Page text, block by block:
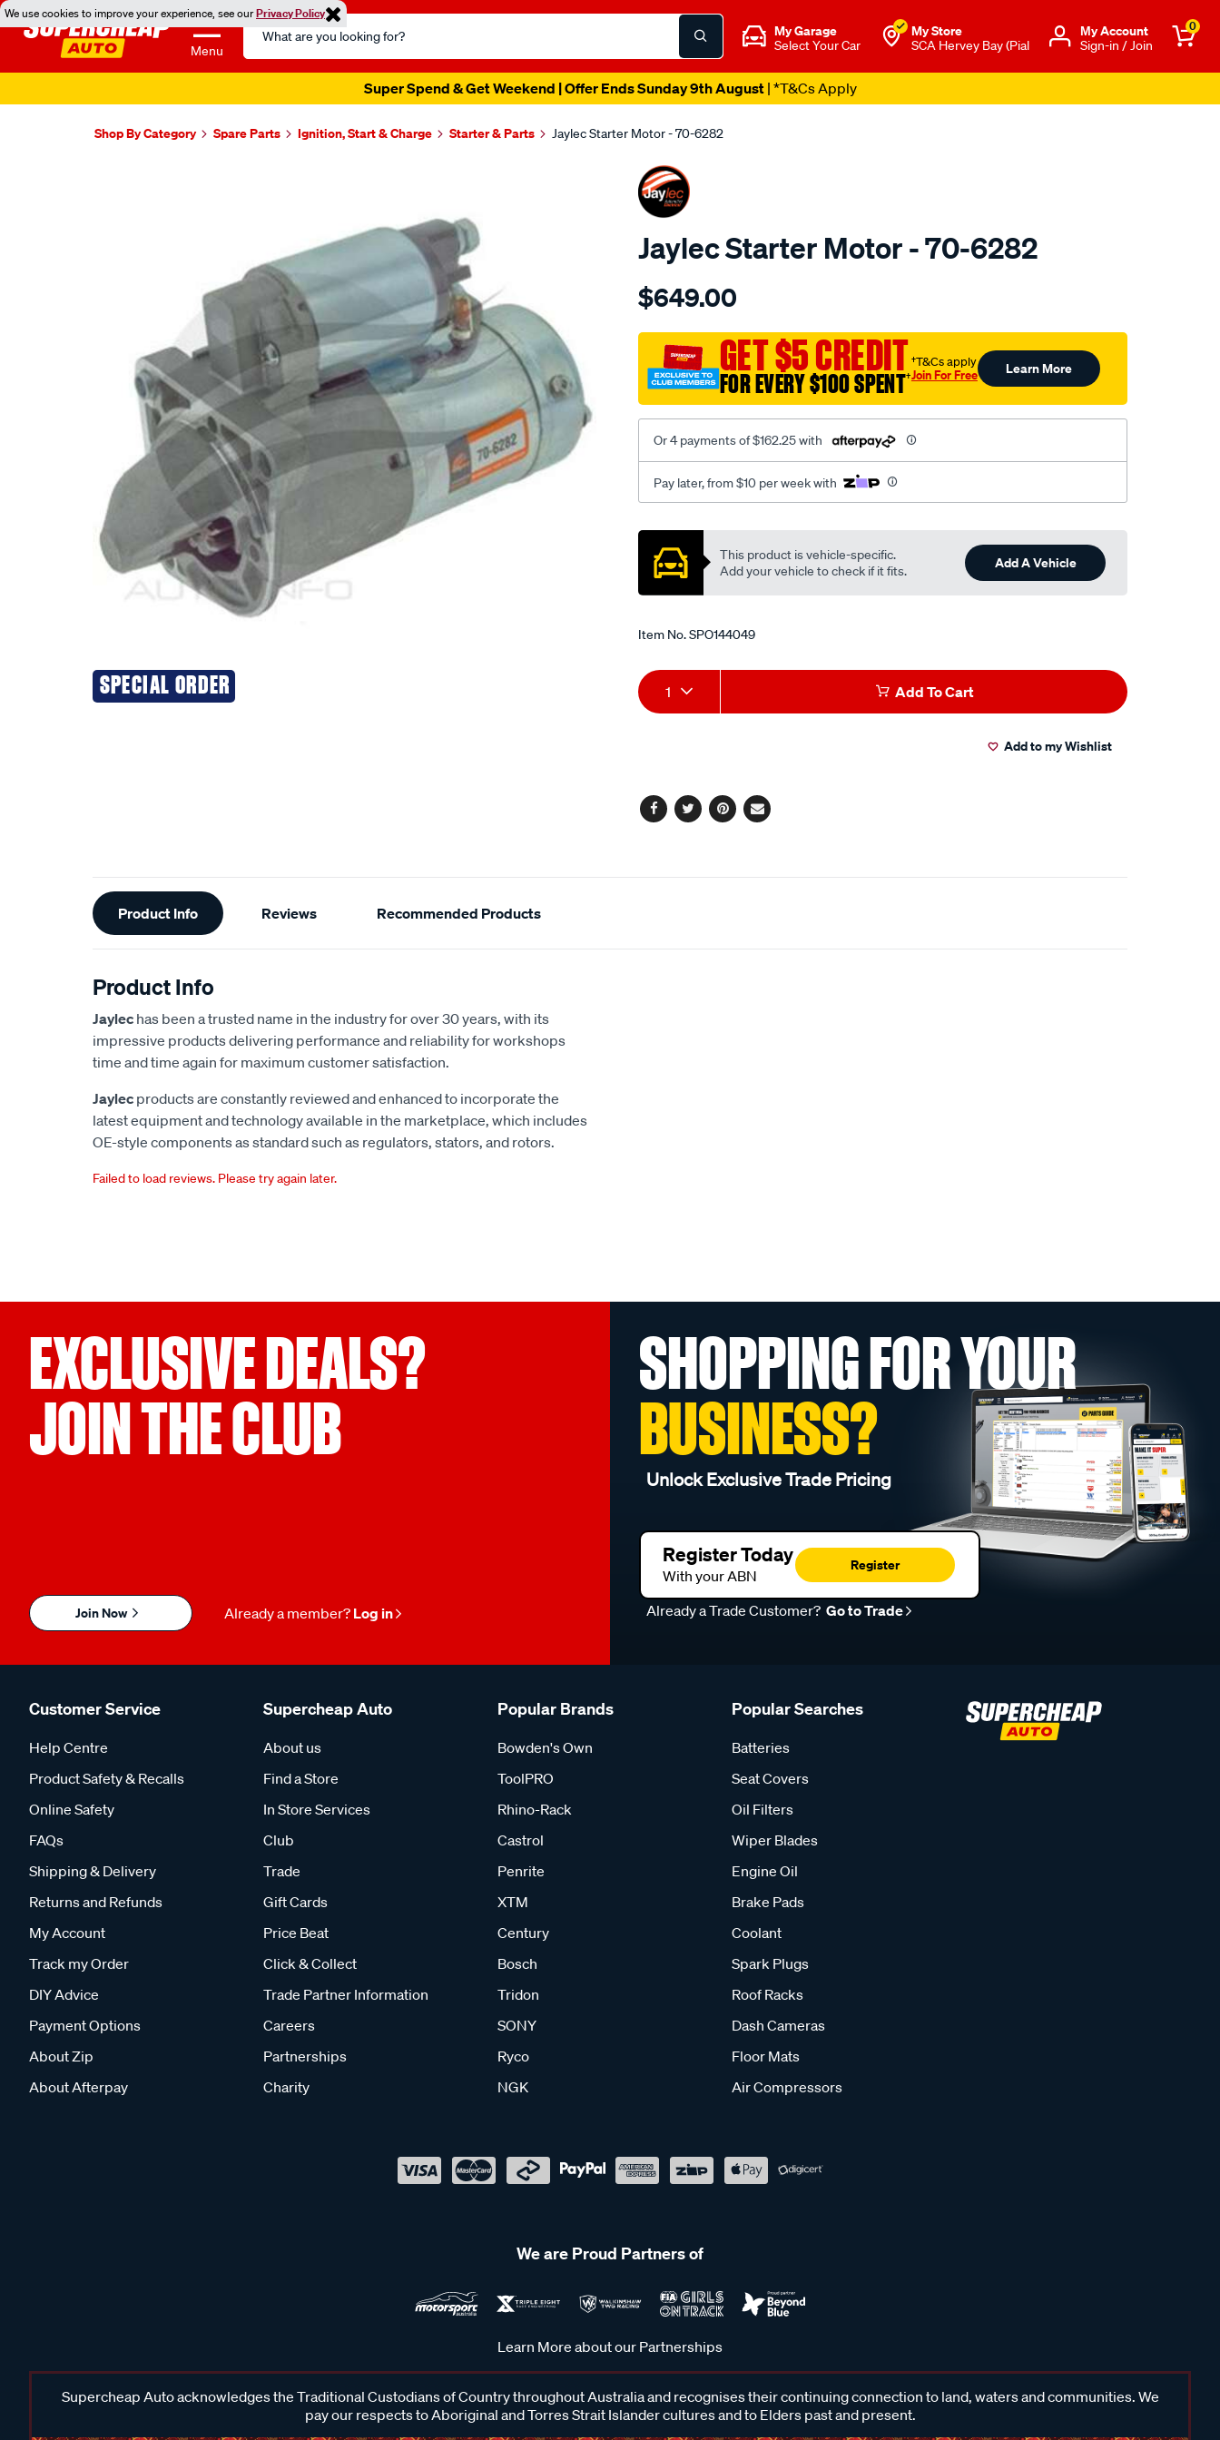
We use cookies to improve your experience, see ourPrivacy Policy
Menu
Search
Catalog
My Garage
Select Your Car
My Store
SCA Hervey Bay (Pial
Μy Account
Sign-in / Join
0
Super Spend & Get Weekend | Offer Ends Sunday 9th August| *T&Cs Apply
Shop By Category Spare Parts Ignition, Start & Charge Starter & Parts Jaylec Starter Motor - 70-6282
SPECIAL ORDER
Jaylec Starter Motor - 70-6282
Details
holden-
diesel-
1.9lt/SPO144049.html
$649.00
GET $5 CREDIT
FOR EVERY $100 SPENT†
†T&Cs apply
Join For Free Learn More
Or 4 payments of $162.25 with
Pay later, from $10 per week with
Promotions
This product is vehicle-specific.
Add your vehicle to check if it fits.
Add A Vehicle
Item No.SPO144049
Add
to
Product
Actions
1 Add To Cart
Add to my Wishlist
Facebook
TwitterPinterest
Email
Additional
Information
Product Info Reviews Recommended Products
Product Info
Jaylec has been a trusted name in the industry for over 30 years, with its
impressive products delivering performance and reliability for workshops
time and time again for maximum customer satisfaction.
Jaylec products are constantly reviewed and enhanced to incorporate the
latest equipment and technology available in the marketplace, which includes
OE-style components as standard such as regulators, stators, and rotors.
Failed to load reviews. Please try again later.
EXCLUSIVE DEALS?
JOIN THE CLUB
Join Now Already a member? Log in
SHOPPING FOR YOUR
BUSINESS?
Unlock Exclusive Trade Pricing
Register Today
With your ABN
Register
Already a Trade Customer? Go to Trade
Customer Service
Help Centre
Product Safety & Recalls
Online Safety
FAQs
Shipping & Delivery
Returns and Refunds
My Account
Track my Order
DIY Advice
Payment Options
About Zip
About Afterpay
Supercheap Auto
About us
Find a Store
In Store Services
Club
Trade
Gift Cards
Price Beat
Click & Collect
Trade Partner Information
Careers
Partnerships
Charity
Popular Brands
Bowden's Own
ToolPRO
Rhino-Rack
Castrol
Penrite
XTM
Century
Bosch
Tridon
SONY
Ryco
NGK
Popular Searches
Batteries
Seat Covers
Oil Filters
Wiper Blades
Engine Oil
Brake Pads
Coolant
Spark Plugs
Roof Racks
Dash Cameras
Floor Mats
Air Compressors
We are Proud Partners of
Learn More about our Partnerships
Supercheap Auto acknowledges the Traditional Custodians of Country throughout Australia and recognises their continuing connection to land, waters and communities. We
pay our respects to Aboriginal and Torres Strait Islander cultures and to Elders past and present.